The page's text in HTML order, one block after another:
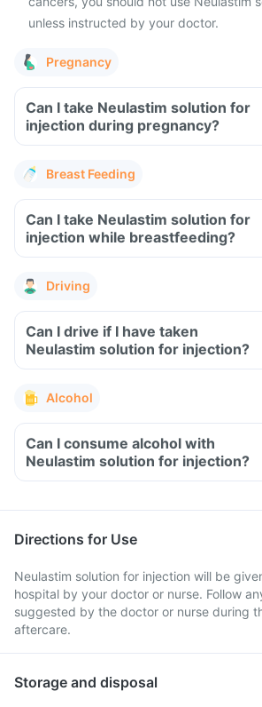
unless instructed by your doctor.
Pregnancy
Can I take Neulastim solution for
injection during pregnancy?
Breast Feeding
Can I take Neulastim solution for
injection while breastfeeding?
Driving
Can I drive if I have taken
Neulastim solution for injection?
Alcohol
Can I consume alcohol with
Neulastim solution for injection?
Directions for Use
Neulastim solution for injection will be
hospital by your doctor or nurse. Follow
suggested by the doctor or nurse during
aftercare.
Storage and disposal